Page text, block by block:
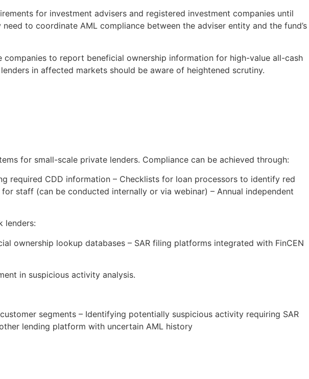
for investment advisers and registered investment companies until
to coordinate AML compliance between the adviser entity and the fund’s
companies to report beneficial ownership information for high-value all-cash
in affected markets should be aware of heightened scrutiny.
for small-scale private lenders. Compliance can be achieved through:
required CDD information – Checklists for loan processors to identify red
staff (can be conducted internally or via webinar) – Annual independent
lenders:
ownership lookup databases – SAR filing platforms integrated with FinCEN
in suspicious activity analysis.
segments – Identifying potentially suspicious activity requiring SAR
lending platform with uncertain AML history